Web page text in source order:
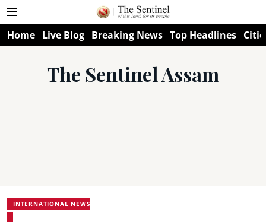
Home Live Blog Breaking News Top Headlines
The Sentinel Assam
INTERNATIONAL NEWS